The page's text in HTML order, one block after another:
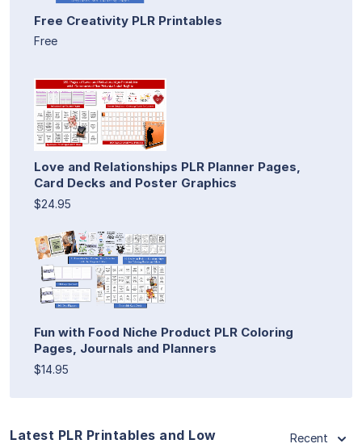
Free Creativity PLR Printables
Free
Love and Relationships PLR Planner Pages,
Card Decks and Poster Graphics
$24.95
Fun with Food Niche Product PLR Coloring
Pages, Journals and Planners
$14.95
Latest PLR Printables and Low
Recent